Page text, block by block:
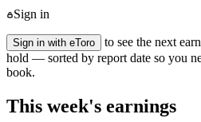
Sign in
Sign in with eToro
to see the next
hold — sorted by report date so you
book.
This week's earnings